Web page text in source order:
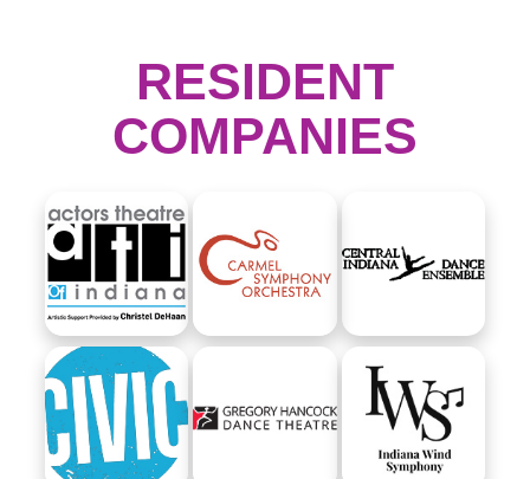
RESIDENT
COMPANIES